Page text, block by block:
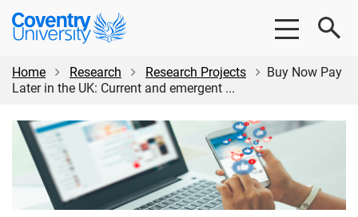
Skip
content
Skip
Coventry
University
Home
Research Research Projects
Buy Now Pay
Later in the UK: Current and emergent ...